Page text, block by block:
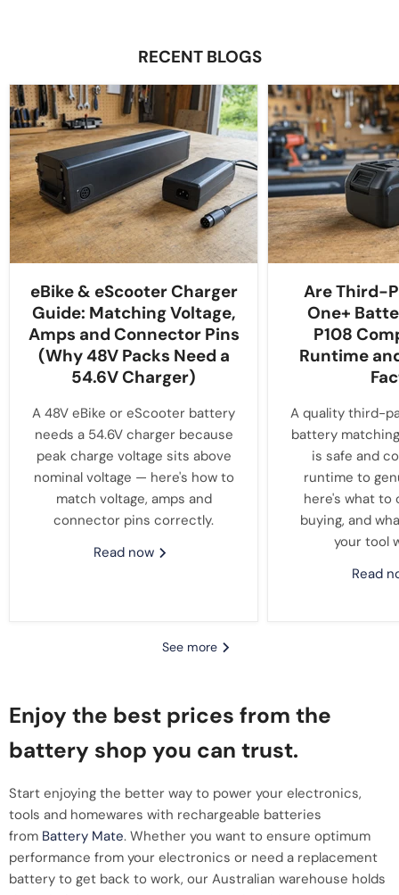
RECENT BLOGS
eBike & eScooter Charger
Guide: Matching Voltage,
Amps and Connector Pins
(Why 48V Packs Need a
54.6V Charger)
A 48V eBike or eScooter battery
needs a 54.6V charger because
peak charge voltage sits above
nominal voltage — here's how to
match voltage, amps and
connector pins correctly.
Read now
Are Third-
One+
P108
Runtime
A quality third-
battery
is safe and
runtime to
here's what to
buying, and
your tool
Read
See more
Enjoy the best prices from the
battery shop you can trust.
Start enjoying the better way to power your electronics,
tools and homewares with rechargeable batteries
from Battery Mate. Whether you want to ensure optimum
performance from your electronics or need a replacement
battery to get back to work, our Australian warehouse holds